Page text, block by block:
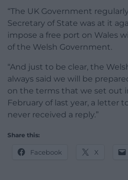
“The UK Government
Secretary of State was at it
impose a free port on Wales
of the Welsh Government.
“And just to be clear, the
always said we will be
on the terms that we set out
February of last year, a letter
never received a reply.”
Share this:
Facebook X